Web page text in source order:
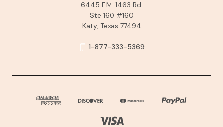
6445 F.M. 1463 Rd.
Ste 160 #160
Katy, Texas 77494
1-877-333-5369